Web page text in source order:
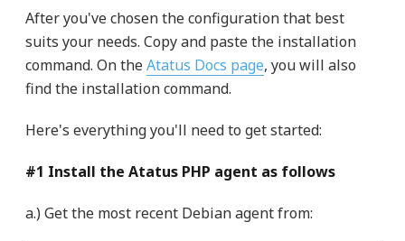
After you've chosen the configuration that best
suits your needs. Copy and paste the installation
command. On theAtatus Docs page, you will also
find the installation command.
Here's everything you'll need to get started:
#1 Install the Atatus PHP agent as follows
a.) Get the most recent Debian agent from: